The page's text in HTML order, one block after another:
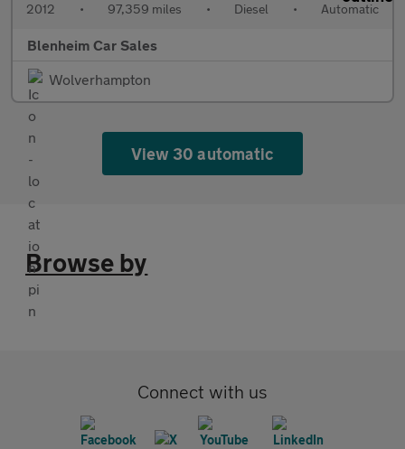
2012 • 97,359 miles • Diesel • Automatic
Blenheim Car Sales
Wolverhampton
View 30 automatic
Browse by
Connect with us